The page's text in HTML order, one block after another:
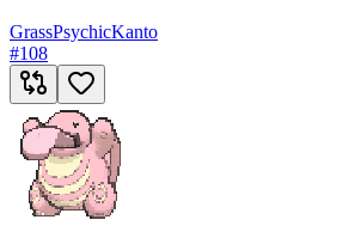
GrassPsychicKanto
#108